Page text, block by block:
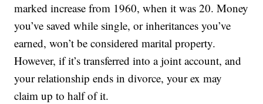
marked increase from 1960, when it was 20. Money
you’ve saved while single, or inheritances you’ve
earned, won’t be considered marital property.
However, if it’s transferred into a joint account, and
your relationship ends in divorce, your ex may
claim up to half of it.